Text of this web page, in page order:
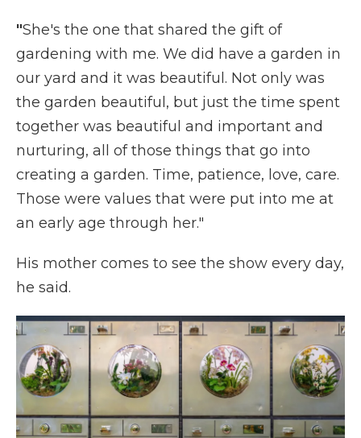
"She's the one that shared the gift of
gardening with me. We did have a garden in
our yard and it was beautiful. Not only was
the garden beautiful, but just the time spent
together was beautiful and important and
nurturing, all of those things that go into
creating a garden. Time, patience, love, care.
Those were values that were put into me at
an early age through her."
His mother comes to see the show every day,
he said.